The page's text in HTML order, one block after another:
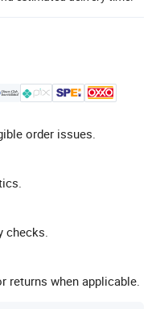
order issues.
returns when applicable.